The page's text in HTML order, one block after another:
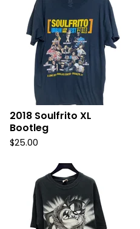
2018 Soulfrito XL
Bootleg
$25.00